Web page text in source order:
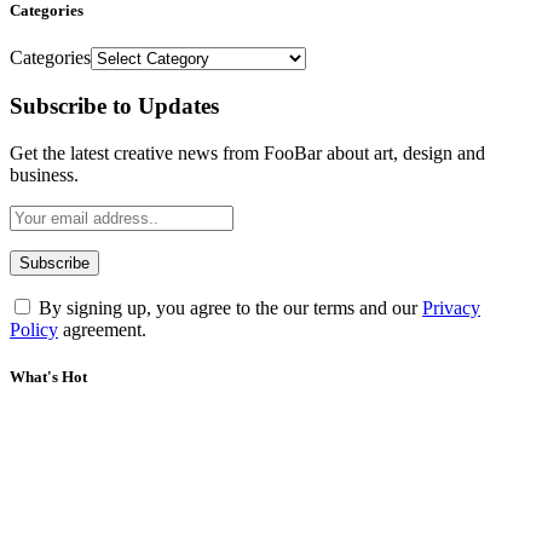
Categories
Categories
Subscribe to Updates
Get the latest creative news from FooBar about art, design and
business.
By signing up, you agree to the our terms and ourPrivacy
Policy agreement.
What's Hot